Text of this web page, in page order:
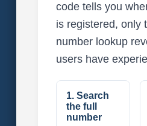
code tells you
is registered, only
number lookup
users have
1. Search
the full
number